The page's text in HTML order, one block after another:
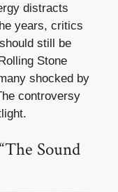
distracts
years, critics
still be
Stone
shocked by
controversy
Sound